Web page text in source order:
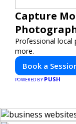
Capture
Professional
more.
Book a
POWERED BY PUSH